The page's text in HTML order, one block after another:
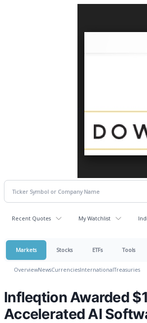
Recent Quotes My Watchlist
Markets Stocks ETFs Tools
OverviewNewsCurrenciesInternationalTreasuries
Infleqtion Awarded
Accelerated AI